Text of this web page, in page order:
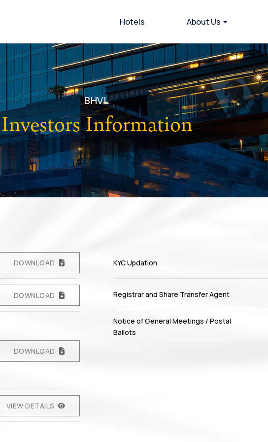
Hotels About Us
BHVL
Investors Information
DOWNLOAD
DOWNLOAD
DOWNLOAD
VIEW DETAILS
KYC Updation
Registrar and Share Transfer Agent
Notice of General Meetings / Postal
Ballots